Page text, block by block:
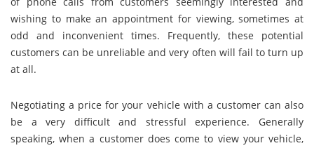
wishing to make an appointment for viewing, sometimes at
odd and inconvenient times. Frequently, these potential
customers can be unreliable and very often will fail to turn up
at all.
Negotiating a price for your vehicle with a customer can also
be a very difficult and stressful experience. Generally
speaking, when a customer does come to view your vehicle,